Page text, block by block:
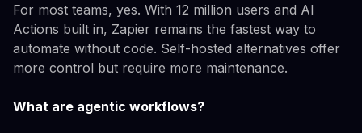
For most teams, yes. With 12 million users and AI
Actions built in, Zapier remains the fastest way to
automate without code. Self-hosted alternatives offer
more control but require more maintenance.
What are agentic workflows?